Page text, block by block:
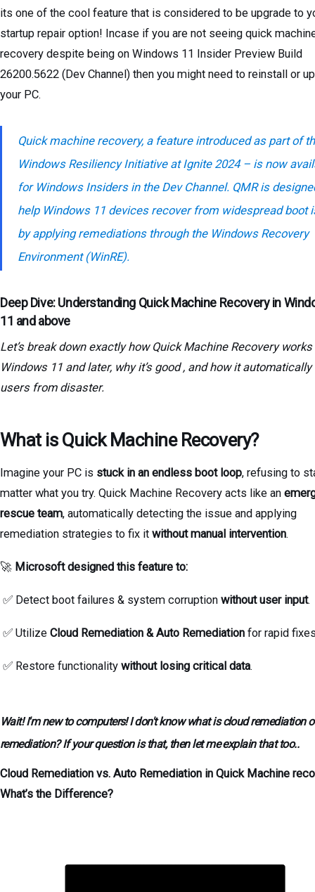
its one of the cool feature that is considered to be upgrade to
startup repair option! Incase if you are not seeing quick
recovery despite being on Windows 11 Insider Preview Build
26200.5622 (Dev Channel) then you might need to reinstall or
your PC.
Quick machine recovery, a feature introduced as part of
Windows Resiliency Initiative at Ignite 2024 – is now
for Windows Insiders in the Dev Channel. QMR is
help Windows 11 devices recover from widespread boot
by applying remediations through the Windows Recovery
Environment (WinRE).
Deep Dive: Understanding Quick Machine Recovery in
11 and above
Let’s break down exactly how Quick Machine Recovery works
Windows 11 and later, why it’s good , and how it
users from disaster.
What is Quick Machine Recovery?
Imagine your PC is stuck in an endless boot loop, refusing to
matter what you try. Quick Machine Recovery acts like an
rescue team, automatically detecting the issue and applying
remediation strategies to fix it without manual intervention.
🚀 Microsoft designed this feature to:
✅ Detect boot failures & system corruption without user input.
✅ Utilize Cloud Remediation & Auto Remediation for rapid
✅ Restore functionality without losing critical data.
Wait! I'm new to computers! I don't know what is cloud remediation
remediation? If your question is that, then let me explain that too..
Cloud Remediation vs. Auto Remediation in Quick Machine
What’s the Difference?